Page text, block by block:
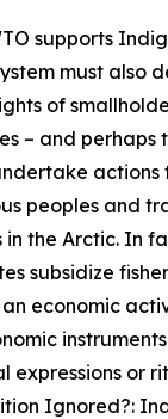
supports
must also
of
– and perhaps
actions
peoples and
in the Arctic. In
subsidize
economic
or
Ignored?: